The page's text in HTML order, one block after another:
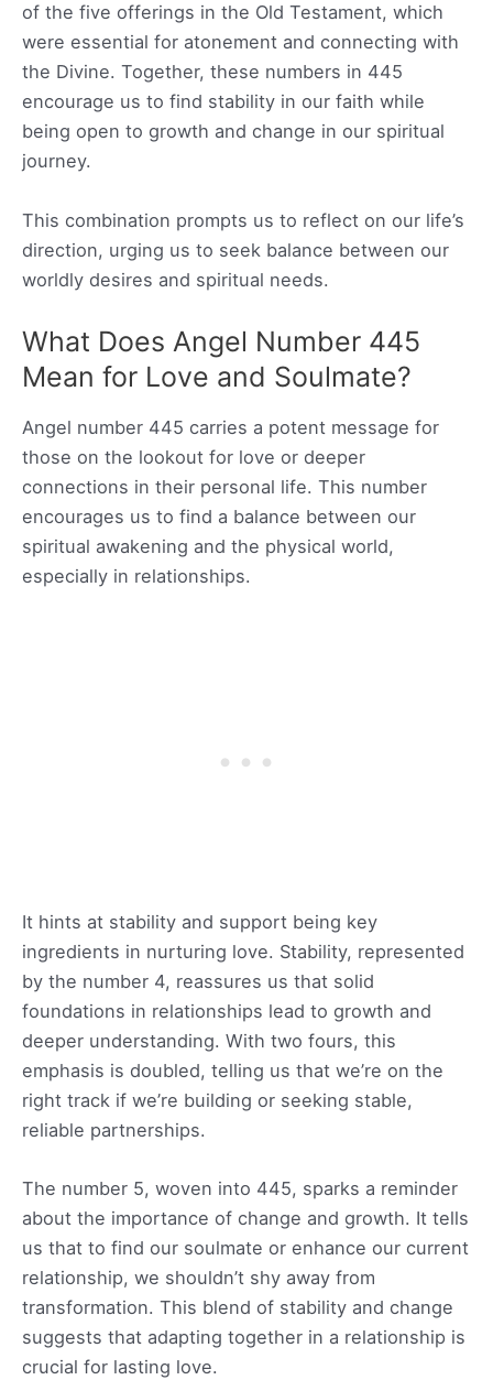
of the five offerings in the Old Testament, which
were essential for atonement and connecting with
the Divine. Together, these numbers in 445
encourage us to find stability in our faith while
being open to growth and change in our spiritual
journey.
This combination prompts us to reflect on our life’s
direction, urging us to seek balance between our
worldly desires and spiritual needs.
What Does Angel Number 445
Mean for Love and Soulmate?
Angel number 445 carries a potent message for
those on the lookout for love or deeper
connections in their personal life. This number
encourages us to find a balance between our
spiritual awakening and the physical world,
especially in relationships.
It hints at stability and support being key
ingredients in nurturing love. Stability, represented
by the number 4, reassures us that solid
foundations in relationships lead to growth and
deeper understanding. With two fours, this
emphasis is doubled, telling us that we’re on the
right track if we’re building or seeking stable,
reliable partnerships.
The number 5, woven into 445, sparks a reminder
about the importance of change and growth. It tells
us that to find our soulmate or enhance our current
relationship, we shouldn’t shy away from
transformation. This blend of stability and change
suggests that adapting together in a relationship is
crucial for lasting love.